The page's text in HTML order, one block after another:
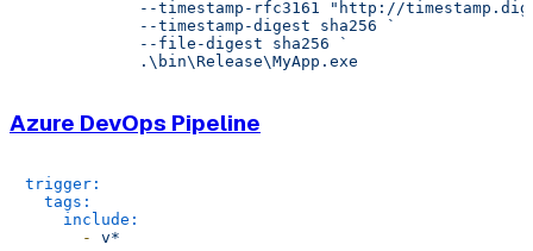
--timestamp-rfc3161 "http://
            --timestamp-digest sha256 `
            --file-digest sha256 `
Azure DevOps Pipeline
trigger:
tags:
include:
-
v*